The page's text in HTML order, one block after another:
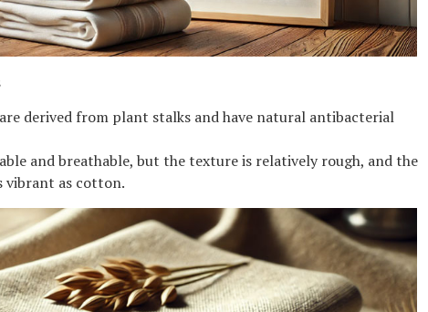
derived from plant stalks and have natural antibacterial
and breathable, but the texture is relatively rough, and the
vibrant as cotton.